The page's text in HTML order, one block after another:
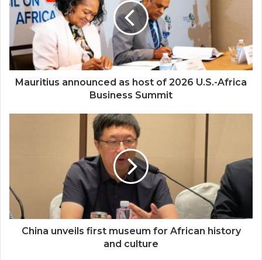
host
U.S.-
Africa
Business
Summit
Mauritius announced as host of 2026 U.S.-Africa
Business Summit
history
and
culture
China unveils first museum for African history
and culture